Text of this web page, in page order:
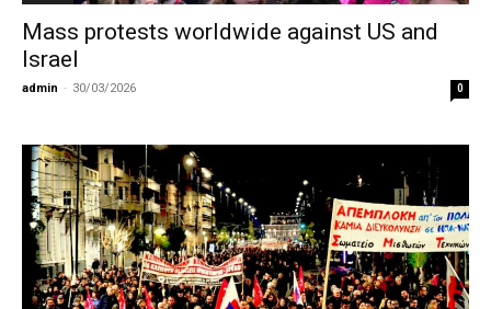
Mass protests worldwide against US and
Israel
admin - 30/03/2026 0